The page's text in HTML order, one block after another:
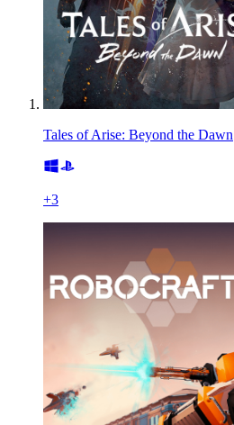
Tales of Arise: Beyond the Dawn
+3